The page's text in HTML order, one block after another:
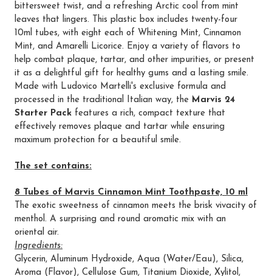
bittersweet twist, and a refreshing Arctic cool from mint
leaves that lingers. This plastic box includes twenty-four
10ml tubes, with eight each of Whitening Mint, Cinnamon
Mint, and Amarelli Licorice. Enjoy a variety of flavors to
help combat plaque, tartar, and other impurities, or present
it as a delightful gift for healthy gums and a lasting smile.
Made with Ludovico Martelli's exclusive formula and
processed in the traditional Italian way, the Marvis 24
Starter Pack features a rich, compact texture that
effectively removes plaque and tartar while ensuring
maximum protection for a beautiful smile.
The set contains:
8 Tubes of Marvis Cinnamon Mint Toothpaste, 10 ml
The exotic sweetness of cinnamon meets the brisk vivacity of
menthol. A surprising and round aromatic mix with an
oriental air.
Ingredients:
Glycerin, Aluminum Hydroxide, Aqua (Water/Eau), Silica,
Aroma (Flavor), Cellulose Gum, Titanium Dioxide, Xylitol,